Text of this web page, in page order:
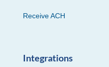
Receive ACH
Integrations